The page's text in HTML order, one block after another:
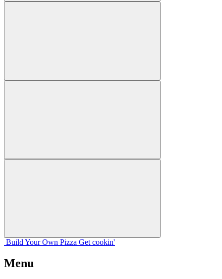
Build Your Own Pizza Get cookin'
Menu